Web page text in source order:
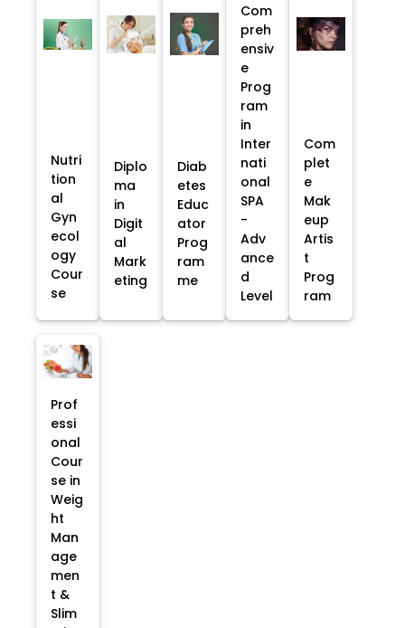
Nutri
tion
al
Gyn
ecol
ogy
Cour
se
Diplo
ma
in
Digit
al
Mark
eting
Diab
etes
Educ
ator
Prog
ram
me
Com
preh
ensiv
e
Prog
ram
in
Inter
nati
onal
SPA
-
Adv
ance
d
Level
Com
plet
e
Mak
eup
Artis
t
Prog
ram
Prof
essi
onal
Cour
se in
Weig
ht
Man
age
men
t &
Slim